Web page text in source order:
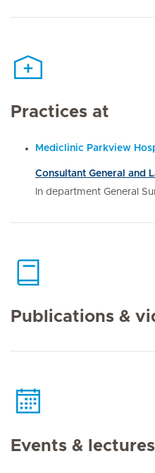
Practices at
Mediclinic Parkview
Consultant General and
In department General
Publications &
Events & lectures